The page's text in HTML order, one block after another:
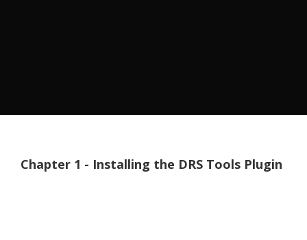
Chapter 1 - Installing the DRS Tools Plugin